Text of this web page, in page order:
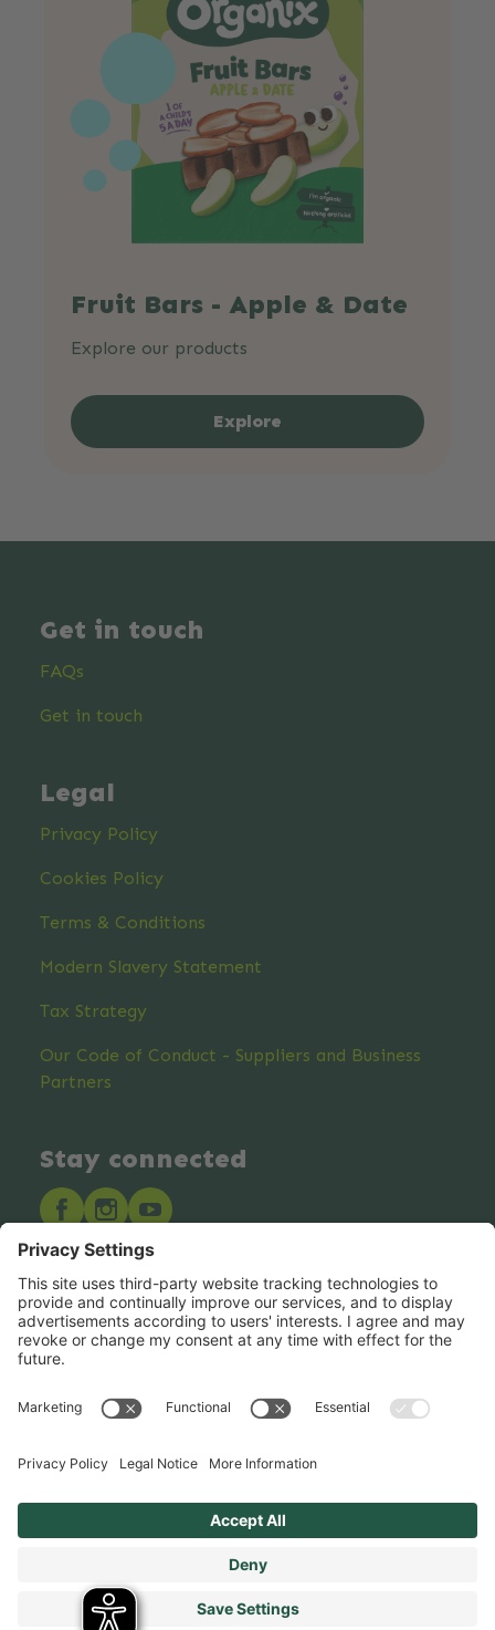
Fruit Bars - Apple & Date
Explore our products
Explore
Get in touch
FAQs
Get in touch
Legal
Privacy Policy
Cookies Policy
Terms & Conditions
Modern Slavery Statement
Tax Strategy
Our Code of Conduct - Suppliers and Business
Partners
Stay connected
Hero Global